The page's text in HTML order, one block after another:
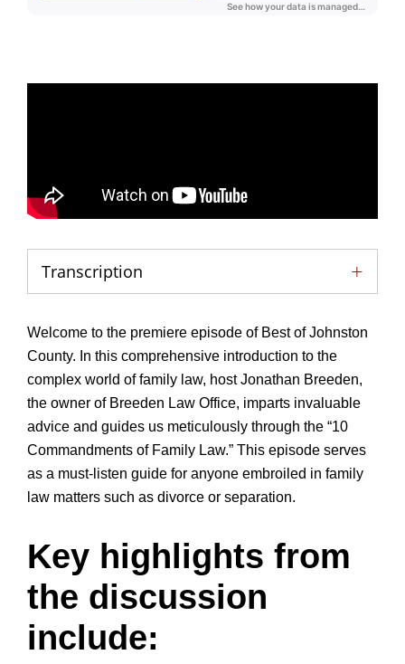
Transcription
Welcome to the premiere episode of Best of Johnston
County. In this comprehensive introduction to the
complex world of family law, host Jonathan Breeden,
the owner of Breeden Law Office, imparts invaluable
advice and guides us meticulously through the “10
Commandments of Family Law.” This episode serves
as a must-listen guide for anyone embroiled in family
law matters such as divorce or separation.
Key highlights from
the discussion
include: